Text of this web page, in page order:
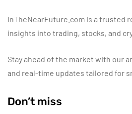
InTheNearFuture.com is a trusted
insights into trading, stocks, and
Stay ahead of the market with our
and real-time updates tailored for
Don’t miss